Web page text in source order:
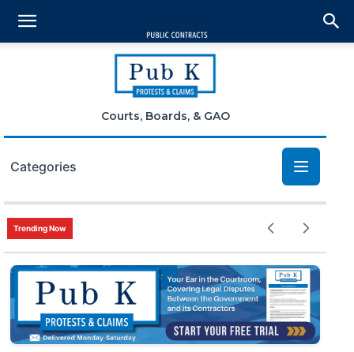
Courts, Boards, & GAO
Categories
Bid Protests
Claims
Small Business
Trending Now